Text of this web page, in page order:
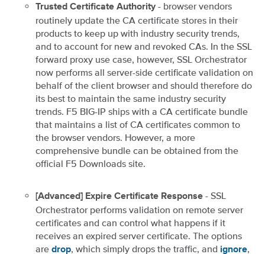
Trusted Certificate Authority - browser vendors
routinely update the CA certificate stores in their
products to keep up with industry security trends,
and to account for new and revoked CAs. In the SSL
forward proxy use case, however, SSL Orchestrator
now performs all server-side certificate validation on
behalf of the client browser and should therefore do
its best to maintain the same industry security
trends. F5 BIG-IP ships with a CA certificate bundle
that maintains a list of CA certificates common to
the browser vendors. However, a more
comprehensive bundle can be obtained from the
official F5 Downloads site.
[Advanced] Expire Certificate Response - SSL
Orchestrator performs validation on remote server
certificates and can control what happens if it
receives an expired server certificate. The options
are drop, which simply drops the traffic, and ignore,